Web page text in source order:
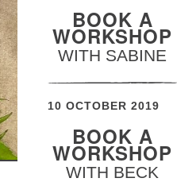
BOOK A
WORKSHOP
WITH SABINE
10 OCTOBER 2019
BOOK A
WORKSHOP
WITH BECK